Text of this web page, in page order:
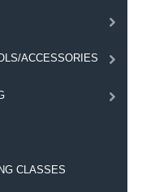
ACCESSORIES
CLASSES